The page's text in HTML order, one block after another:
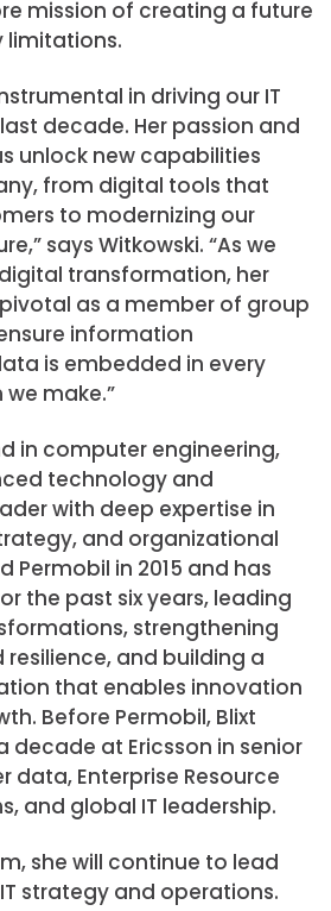
mission of creating a future
limitations.
in driving our IT
decade. Her passion and
unlock new capabilities
from digital tools that
to modernizing our
says Witkowski. “As we
transformation, her
as a member of group
information
is embedded in every
make.”
in computer engineering,
technology and
with deep expertise in
and organizational
Permobil in 2015 and has
the past six years, leading
strengthening
and building a
that enables innovation
Before Permobil, Blixt
decade at Ericsson in senior
data, Enterprise Resource
and global IT leadership.
she will continue to lead
strategy and operations.